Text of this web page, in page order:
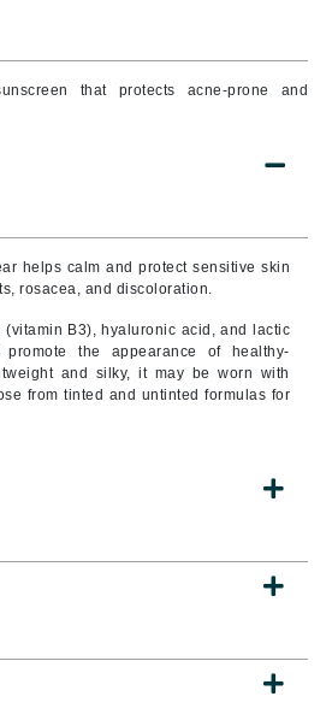
that protects acne-prone and
helps calm and protect sensitive skin
rosacea, and discoloration.
(vitamin B3), hyaluronic acid, and lactic
the appearance of healthy-
and silky, it may be worn with
from tinted and untinted formulas for